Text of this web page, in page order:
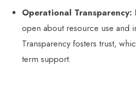
Operational Transparency:
open about resource use and
Transparency fosters trust,
term support.